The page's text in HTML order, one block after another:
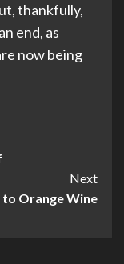
thankfully,
end, as
now being
Next
to Orange Wine